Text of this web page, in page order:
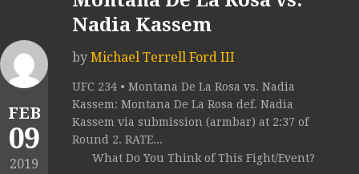
FEB
09
2019
Nadia Kassem
by Michael Terrell Ford III
UFC 234 • Montana De La Rosa vs. Nadia
Kassem: Montana De La Rosa def. Nadia
Kassem via submission (armbar) at 2:37 of
Round 2. RATE...
What Do You Think of This Fight/Event?